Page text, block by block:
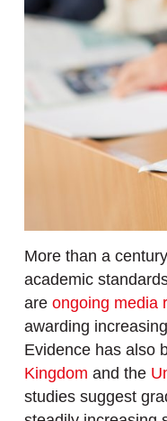
More than a
academic
are ongoing media
awarding
Evidence has also
Kingdom and the
studies suggest